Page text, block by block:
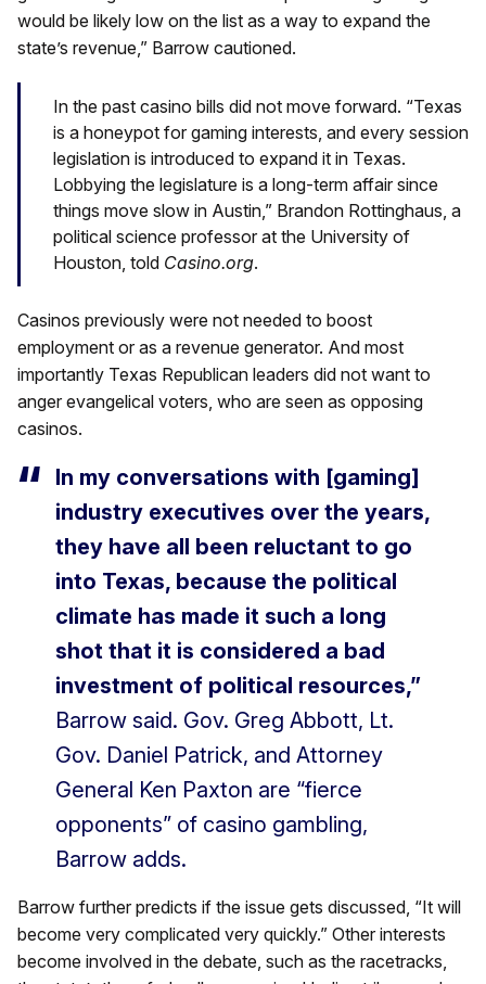
would be likely low on the list as a way to expand the
state’s revenue,” Barrow cautioned.
In the past casino bills did not move forward. “Texas
is a honeypot for gaming interests, and every session
legislation is introduced to expand it in Texas.
Lobbying the legislature is a long-term affair since
things move slow in Austin,” Brandon Rottinghaus, a
political science professor at the University of
Houston, told Casino.org.
Casinos previously were not needed to boost
employment or as a revenue generator. And most
importantly Texas Republican leaders did not want to
anger evangelical voters, who are seen as opposing
casinos.
In my conversations with [gaming]
industry executives over the years,
they have all been reluctant to go
into Texas, because the political
climate has made it such a long
shot that it is considered a bad
investment of political resources,”
Barrow said. Gov. Greg Abbott, Lt.
Gov. Daniel Patrick, and Attorney
General Ken Paxton are “fierce
opponents” of casino gambling,
Barrow adds.
Barrow further predicts if the issue gets discussed, “It will
become very complicated very quickly.” Other interests
become involved in the debate, such as the racetracks,